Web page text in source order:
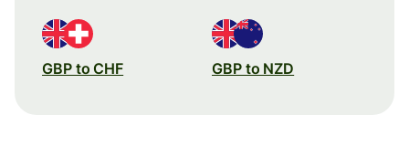
GBP to CHF GBP to NZD